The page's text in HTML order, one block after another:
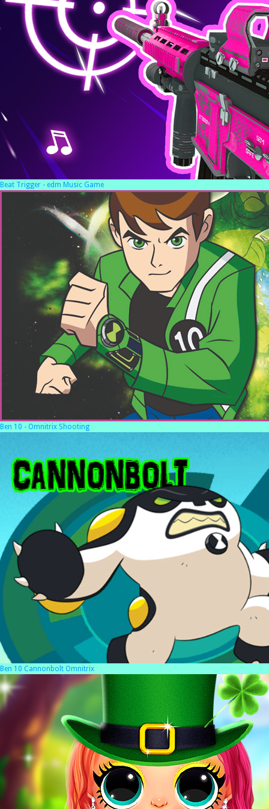
Beat Trigger - edm Music Game
Ben 10 - Omnitrix Shooting
Ben 10 Cannonbolt Omnitrix